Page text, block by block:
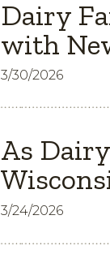
Dairy
with
3/30/2026
As
3/24/2026